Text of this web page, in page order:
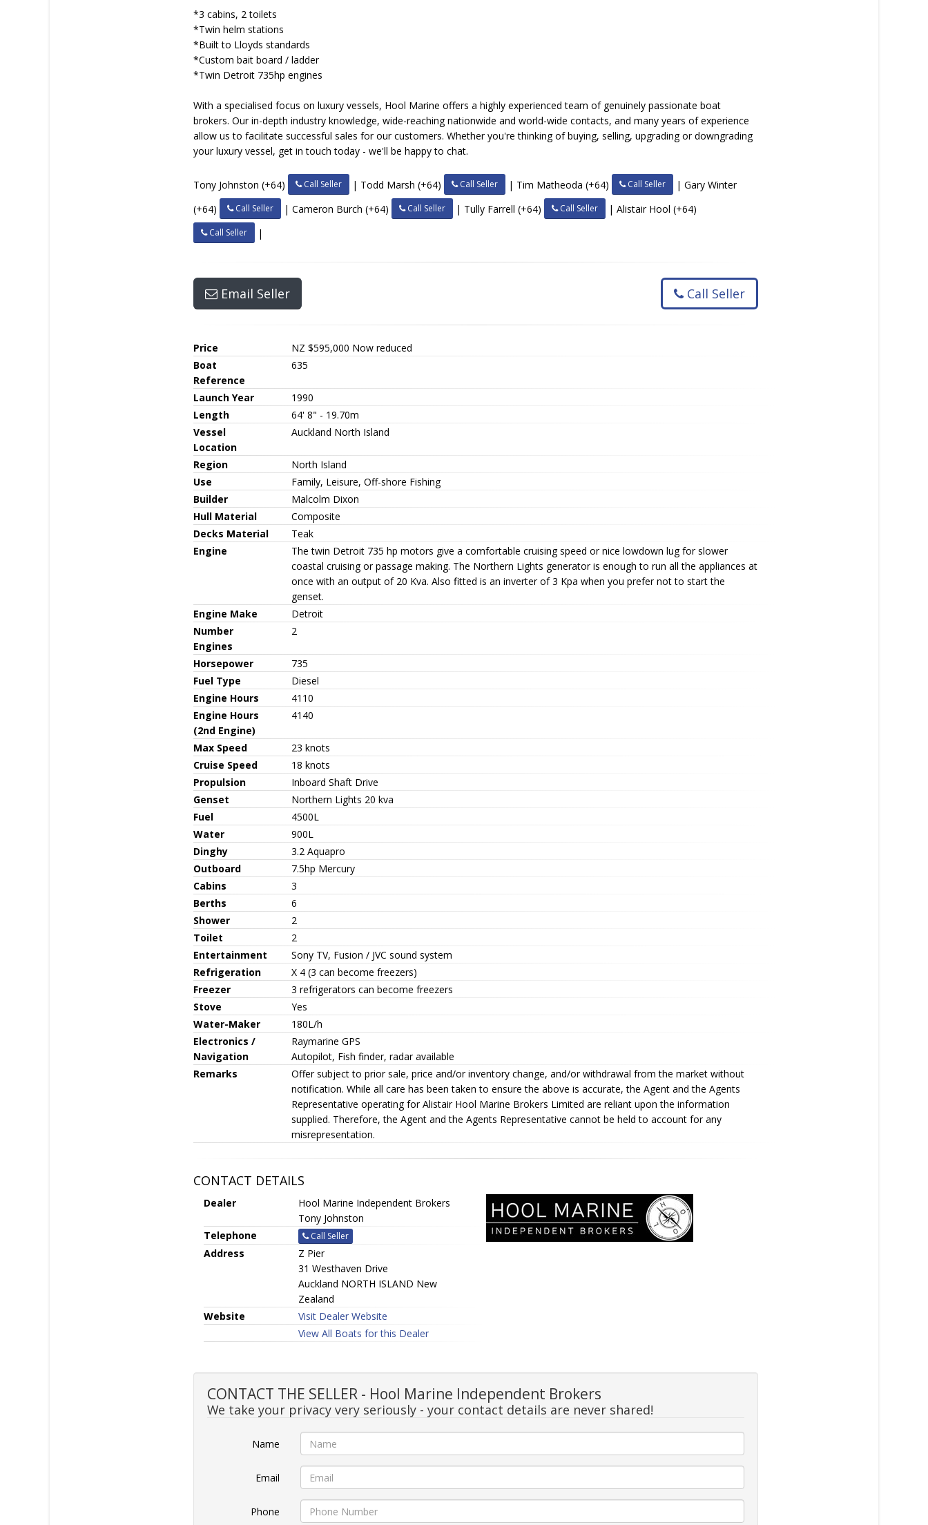
*3 cabins, 2 toilets
*Twin helm stations
*Built to Lloyds standards
*Custom bait board / ladder
*Twin Detroit 735hp engines
With a specialised focus on luxury vessels, Hool Marine offers a highly experienced team of genuinely passionate boat
brokers. Our in-depth industry knowledge, wide-reaching nationwide and world-wide contacts, and many years of experience
allow us to facilitate successful sales for our customers. Whether you're thinking of buying, selling, upgrading or downgrading
your luxury vessel, get in touch today - we'll be happy to chat.
Tony Johnston (+64) Call Seller | Todd Marsh (+64) Call Seller | Tim Matheoda (+64) Call Seller
| Gary Winter
(+64)
Call Seller | Cameron Burch (+64) Call Seller | Tully Farrell (+64) Call Seller | Alistair Hool (+64)
Call Seller |
Email Seller Call Seller
Price NZ $595,000 Now reduced
Boat
Reference
635
Launch Year
1990
Length
64' 8" - 19.70m
Vessel
Location
Auckland North Island
Region
North Island
Use
Family, Leisure, Off-shore Fishing
Builder
Malcolm Dixon
Hull Material
Composite
Decks Material
Teak
Engine
The twin Detroit 735 hp motors give a comfortable cruising speed or nice lowdown lug for slower
coastal cruising or passage making. The Northern Lights generator is enough to run all the appliances at
once with an output of 20 Kva. Also fitted is an inverter of 3 Kpa when you prefer not to start the
genset.
Engine Make
Detroit
Number
Engines
2
Horsepower
735
Fuel Type
Diesel
Engine Hours
4110
Engine Hours
(2nd Engine)
4140
Max Speed
23 knots
Cruise Speed
18 knots
Propulsion
Inboard Shaft Drive
Genset
Northern Lights 20 kva
Fuel
4500L
Water
900L
Dinghy
3.2 Aquapro
Outboard
7.5hp Mercury
Cabins
3
Berths
6
Shower
2
Toilet
2
Entertainment
Sony TV, Fusion / JVC sound system
Refrigeration
X 4 (3 can become freezers)
Freezer
3 refrigerators can become freezers
Stove
Yes
Water-Maker
180L/h
Electronics /
Navigation
Raymarine GPS
Autopilot, Fish finder, radar available
Remarks
Offer subject to prior sale, price and/or inventory change, and/or withdrawal from the market without
notification. While all care has been taken to ensure the above is accurate, the Agent and the Agents
Representative operating for Alistair Hool Marine Brokers Limited are reliant upon the information
supplied. Therefore, the Agent and the Agents Representative cannot be held to account for any
misrepresentation.
CONTACT DETAILS
Dealer
Hool Marine Independent Brokers
Tony Johnston
Telephone
Call Seller
Address
Z Pier
31 Westhaven Drive
Auckland NORTH ISLAND New
Zealand
Website
Visit Dealer Website
View All Boats for this Dealer
CONTACT THE SELLER - Hool Marine Independent Brokers
We take your privacy very seriously - your contact details are never shared!
Name
Email
Phone